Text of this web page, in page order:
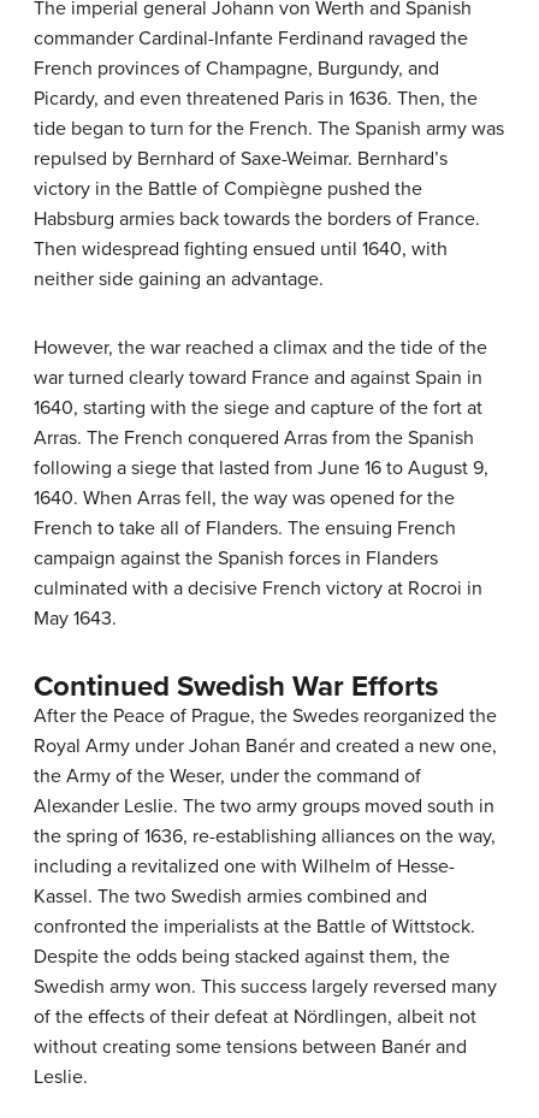
The imperial general Johann von Werth and Spanish
commander Cardinal-Infante Ferdinand ravaged the
French provinces of Champagne, Burgundy, and
Picardy, and even threatened Paris in 1636. Then, the
tide began to turn for the French. The Spanish army was
repulsed by Bernhard of Saxe-Weimar. Bernhard’s
victory in the Battle of Compiègne pushed the
Habsburg armies back towards the borders of France.
Then widespread fighting ensued until 1640, with
neither side gaining an advantage.
However, the war reached a climax and the tide of the
war turned clearly toward France and against Spain in
1640, starting with the siege and capture of the fort at
Arras. The French conquered Arras from the Spanish
following a siege that lasted from June 16 to August 9,
1640. When Arras fell, the way was opened for the
French to take all of Flanders. The ensuing French
campaign against the Spanish forces in Flanders
culminated with a decisive French victory at Rocroi in
May 1643.
Continued Swedish War Efforts
After the Peace of Prague, the Swedes reorganized the
Royal Army under Johan Banér and created a new one,
the Army of the Weser, under the command of
Alexander Leslie. The two army groups moved south in
the spring of 1636, re-establishing alliances on the way,
including a revitalized one with Wilhelm of Hesse-
Kassel. The two Swedish armies combined and
confronted the imperialists at the Battle of Wittstock.
Despite the odds being stacked against them, the
Swedish army won. This success largely reversed many
of the effects of their defeat at Nördlingen, albeit not
without creating some tensions between Banér and
Leslie.